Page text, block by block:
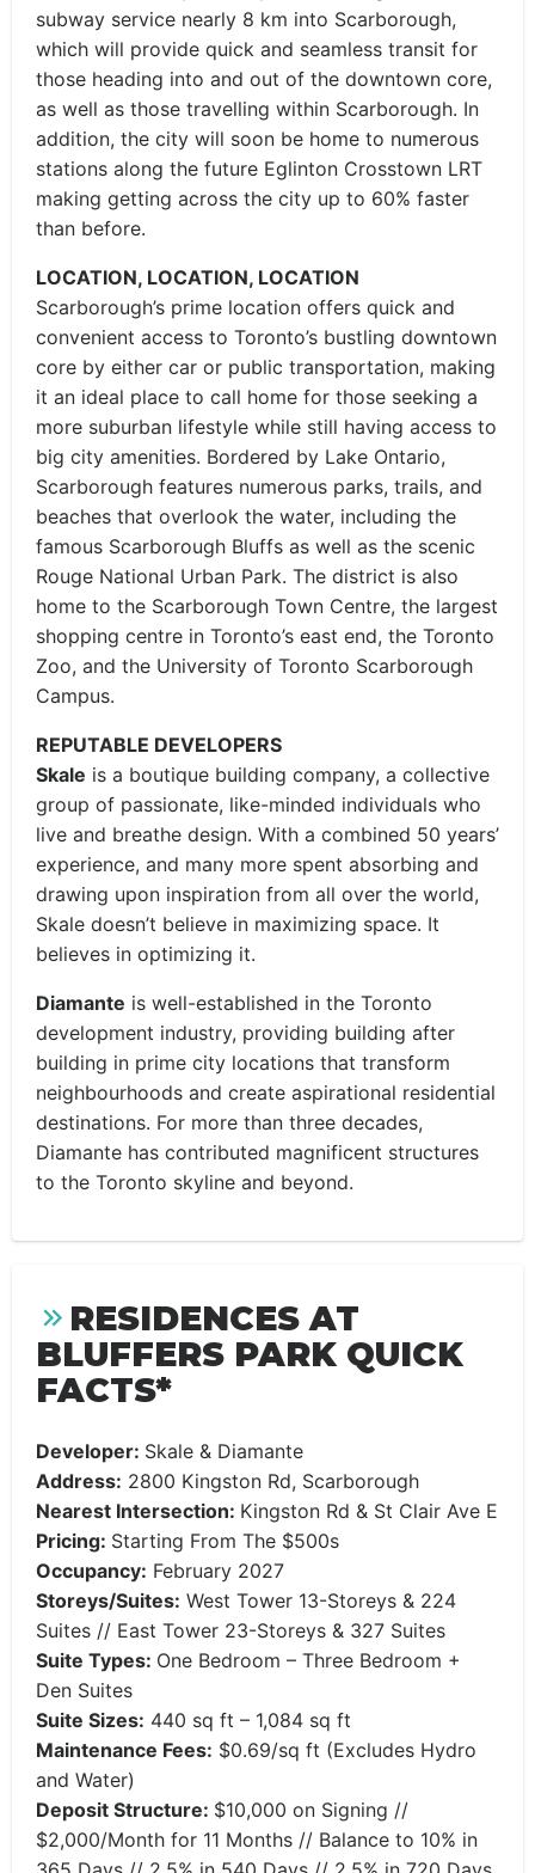
subway service nearly 8 km into Scarborough,
which will provide quick and seamless transit for
those heading into and out of the downtown core,
as well as those travelling within Scarborough. In
addition, the city will soon be home to numerous
stations along the future Eglinton Crosstown LRT
making getting across the city up to 60% faster
than before.
LOCATION, LOCATION, LOCATION
Scarborough’s prime location offers quick and
convenient access to Toronto’s bustling downtown
core by either car or public transportation, making
it an ideal place to call home for those seeking a
more suburban lifestyle while still having access to
big city amenities. Bordered by Lake Ontario,
Scarborough features numerous parks, trails, and
beaches that overlook the water, including the
famous Scarborough Bluffs as well as the scenic
Rouge National Urban Park. The district is also
home to the Scarborough Town Centre, the largest
shopping centre in Toronto’s east end, the Toronto
Zoo, and the University of Toronto Scarborough
Campus.
REPUTABLE DEVELOPERS
Skale is a boutique building company, a collective
group of passionate, like-minded individuals who
live and breathe design. With a combined 50 years’
experience, and many more spent absorbing and
drawing upon inspiration from all over the world,
Skale doesn’t believe in maximizing space. It
believes in optimizing it.
Diamante is well-established in the Toronto
development industry, providing building after
building in prime city locations that transform
neighbourhoods and create aspirational residential
destinations. For more than three decades,
Diamante has contributed magnificent structures
to the Toronto skyline and beyond.
RESIDENCES AT
BLUFFERS PARK QUICK
FACTS*
Developer: Skale & Diamante
Address: 2800 Kingston Rd, Scarborough
Nearest Intersection: Kingston Rd & St Clair Ave E
Pricing: Starting From The $500s
Occupancy: February 2027
Storeys/Suites: West Tower 13-Storeys & 224
Suites // East Tower 23-Storeys & 327 Suites
Suite Types: One Bedroom – Three Bedroom +
Den Suites
Suite Sizes: 440 sq ft – 1,084 sq ft
Maintenance Fees: $0.69/sq ft (Excludes Hydro
and Water)
Deposit Structure: $10,000 on Signing //
$2,000/Month for 11 Months // Balance to 10% in